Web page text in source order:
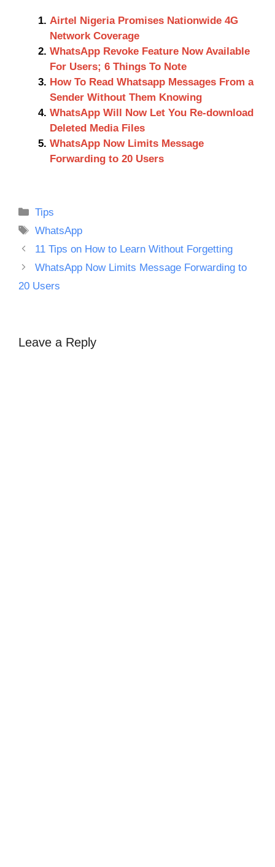
Airtel Nigeria Promises Nationwide 4G
Network Coverage
WhatsApp Revoke Feature Now Available
For Users; 6 Things To Note
How To Read Whatsapp Messages From a
Sender Without Them Knowing
WhatsApp Will Now Let You Re-download
Deleted Media Files
WhatsApp Now Limits Message
Forwarding to 20 Users
Categories
Tips
Tags
WhatsApp
11 Tips on How to Learn Without Forgetting
WhatsApp Now Limits Message Forwarding to
20 Users
Leave a Reply